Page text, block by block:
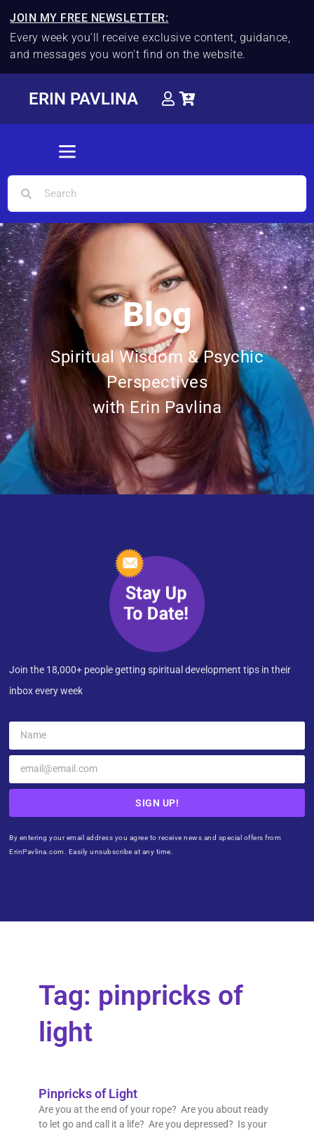
JOIN MY FREE NEWSLETTER:
Every week you'll receive exclusive content, guidance,
and messages you won't find on the website.
ERIN PAVLINA
Blog
Spiritual Wisdom & Psychic
Perspectives
with Erin Pavlina
Join the 18,000+ people getting spiritual development tips in their
inbox every week
SIGN UP!
By entering your email address you agree to receive news and special offers from
ErinPavlina.com. Easily unsubscribe at any time.
Tag: pinpricks of
light
Pinpricks of Light
Are you at the end of your rope? Are you about ready
to let go and call it a life? Are you depressed? Is your